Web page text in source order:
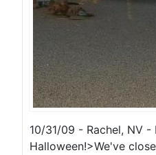
10/31/09 - Rachel, NV -
Halloween!>We've